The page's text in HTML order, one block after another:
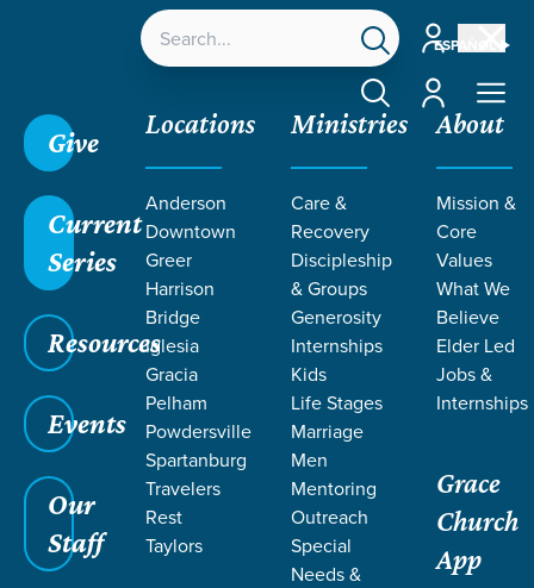
ESPAÑOL
Account
Account
Give
Current
Series
Resources
Events
Our
Staff
Locations
Anderson
Downtown
Greer
Harrison
Bridge
Iglesia
Gracia
Pelham
Powdersville
Spartanburg
Travelers
Rest
Taylors
Ministries
Care &
Recovery
Discipleship
& Groups
Generosity
Internships
Kids
Life Stages
Marriage
Men
Mentoring
Outreach
Special
Needs &
About
Mission &
Core
Values
What We
Believe
Elder Led
Jobs &
Internships
Grace
Church
App
Dealing with Postpartum Depression